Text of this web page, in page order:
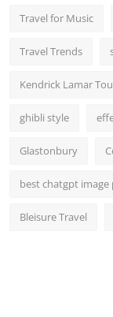
Travel for Music
Travel Trends
Kendrick Lamar
ghibli style
Glastonbury
best chatgpt
Bleisure Travel